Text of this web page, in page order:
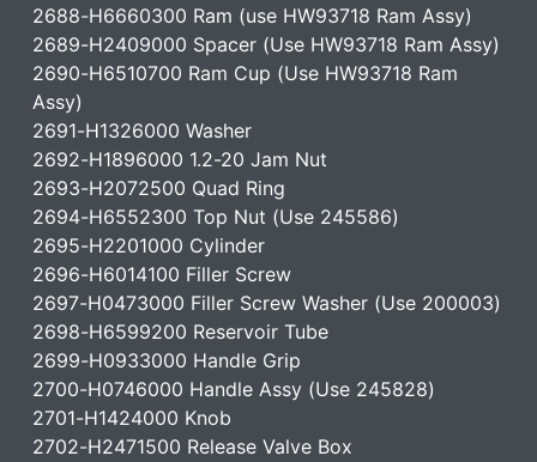
2688-H6660300 Ram (use HW93718 Ram Assy)
2689-H2409000 Spacer (Use HW93718 Ram Assy)
2690-H6510700 Ram Cup (Use HW93718 Ram
Assy)
2691-H1326000 Washer
2692-H1896000 1.2-20 Jam Nut
2693-H2072500 Quad Ring
2694-H6552300 Top Nut (Use 245586)
2695-H2201000 Cylinder
2696-H6014100 Filler Screw
2697-H0473000 Filler Screw Washer (Use 200003)
2698-H6599200 Reservoir Tube
2699-H0933000 Handle Grip
2700-H0746000 Handle Assy (Use 245828)
2701-H1424000 Knob
2702-H2471500 Release Valve Box